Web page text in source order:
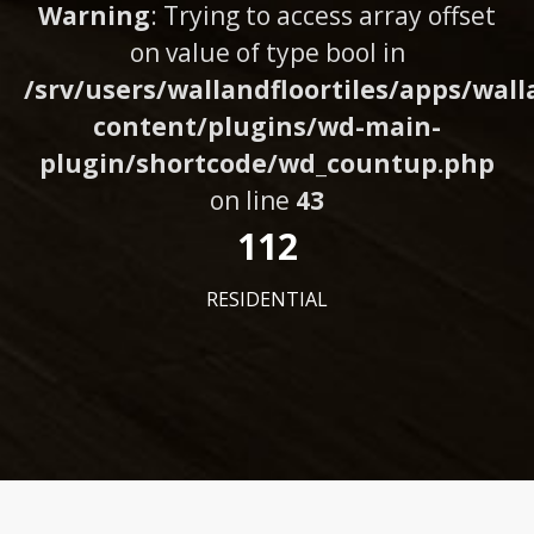
Warning: Trying to access array offset
on value of type bool in
/srv/users/wallandfloortiles/apps/
content/plugins/wd-main-
plugin/shortcode/wd_countup.php
on line 43
112
RESIDENTIAL